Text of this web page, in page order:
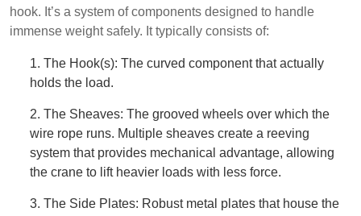
hook. It’s a system of components designed to handle
immense weight safely. It typically consists of:
1. The Hook(s): The curved component that actually
holds the load.
2. The Sheaves: The grooved wheels over which the
wire rope runs. Multiple sheaves create a reeving
system that provides mechanical advantage, allowing
the crane to lift heavier loads with less force.
3. The Side Plates: Robust metal plates that house the